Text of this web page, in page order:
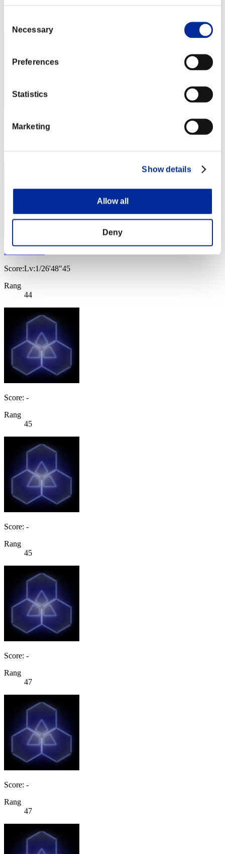
Selection
Necessary
Preferences
Statistics
Marketing
Show details
Allow all
Deny
Score: -
K1NG5H1P
Score:Lv:1/26'48"45
Rang
44
Score: -
Rang
45
Score: -
Rang
45
Score: -
Rang
47
Score: -
Rang
47